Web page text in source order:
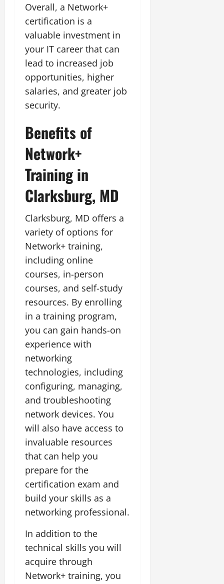
Overall, a Network+
certification is a
valuable investment in
your IT career that can
lead to increased job
opportunities, higher
salaries, and greater job
security.
Benefits of
Network+
Training in
Clarksburg, MD
Clarksburg, MD offers a
variety of options for
Network+ training,
including online
courses, in-person
courses, and self-study
resources. By enrolling
in a training program,
you can gain hands-on
experience with
networking
technologies, including
configuring, managing,
and troubleshooting
network devices. You
will also have access to
invaluable resources
that can help you
prepare for the
certification exam and
build your skills as a
networking professional.
In addition to the
technical skills you will
acquire through
Network+ training, you